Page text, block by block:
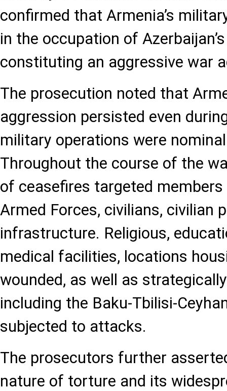
confirmed that Armenia’s
in the occupation of
constituting an aggressive war
The prosecution noted that
aggression persisted even
military operations were
Throughout the course of the
of ceasefires targeted members
Armed Forces, civilians, civilian
infrastructure. Religious,
medical facilities, locations
wounded, as well as
including the Baku-Tbilisi-
subjected to attacks.
The prosecutors further
nature of torture and its